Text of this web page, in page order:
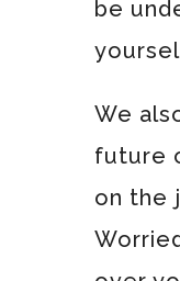
be
We
future
on the